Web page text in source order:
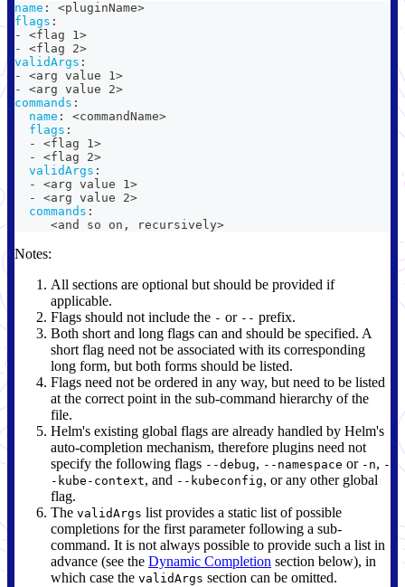
name : <pluginName>
flags :
-
<flag 1>
-
<flag 2>
validArgs :
-
<arg value 1>
-
<arg value 2>
commands :
name : <commandName>
flags :
-
<flag 1>
-
<flag 2>
validArgs :
-
<arg value 1>
-
<arg value 2>
commands :
     <and so on
, recursively>
Notes:
All sections are optional but should be provided if
applicable.
Flags should not include the - or -- prefix.
Both short and long flags can and should be specified. A
short flag need not be associated with its corresponding
long form, but both forms should be listed.
Flags need not be ordered in any way, but need to be listed
at the correct point in the sub-command hierarchy of the
file.
Helm's existing global flags are already handled by Helm's
auto-completion mechanism, therefore plugins need not
specify the following flags --debug, --namespace or -n, -
-kube-context, and --kubeconfig, or any other global
flag.
The validArgs list provides a static list of possible
completions for the first parameter following a sub-
command. It is not always possible to provide such a list in
advance (see the Dynamic Completion section below), in
which case the validArgs section can be omitted.